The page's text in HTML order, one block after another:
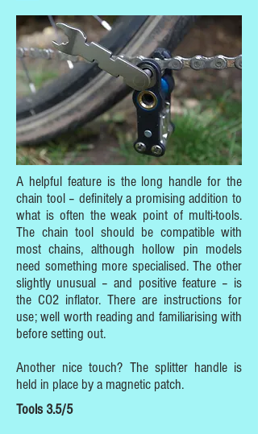
A helpful feature is the long handle for the
chain tool – definitely a promising addition to
what is often the weak point of multi-tools.
The chain tool should be compatible with
most chains, although hollow pin models
need something more specialised. The other
slightly unusual – and positive feature – is
the CO2 inflator. There are instructions for
use; well worth reading and familiarising with
before setting out.
Another nice touch? The splitter handle is
held in place by a magnetic patch.
Tools 3.5/5